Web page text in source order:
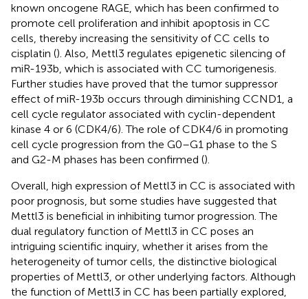
known oncogene RAGE, which has been confirmed to
promote cell proliferation and inhibit apoptosis in CC
cells, thereby increasing the sensitivity of CC cells to
cisplatin (). Also, Mettl3 regulates epigenetic silencing of
miR-193b, which is associated with CC tumorigenesis.
Further studies have proved that the tumor suppressor
effect of miR-193b occurs through diminishing CCND1, a
cell cycle regulator associated with cyclin-dependent
kinase 4 or 6 (CDK4/6). The role of CDK4/6 in promoting
cell cycle progression from the G0–G1 phase to the S
and G2-M phases has been confirmed ().
Overall, high expression of Mettl3 in CC is associated with
poor prognosis, but some studies have suggested that
Mettl3 is beneficial in inhibiting tumor progression. The
dual regulatory function of Mettl3 in CC poses an
intriguing scientific inquiry, whether it arises from the
heterogeneity of tumor cells, the distinctive biological
properties of Mettl3, or other underlying factors. Although
the function of Mettl3 in CC has been partially explored,